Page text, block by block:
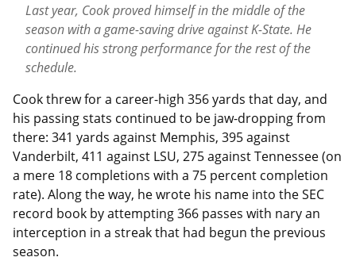
Last year, Cook proved himself in the middle of the
season with a game-saving drive against K-State. He
continued his strong performance for the rest of the
schedule.
Cook threw for a career-high 356 yards that day, and
his passing stats continued to be jaw-dropping from
there: 341 yards against Memphis, 395 against
Vanderbilt, 411 against LSU, 275 against Tennessee (on
a mere 18 completions with a 75 percent completion
rate). Along the way, he wrote his name into the SEC
record book by attempting 366 passes with nary an
interception in a streak that had begun the previous
season.